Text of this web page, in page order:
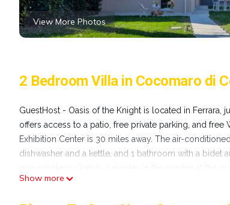
View More Photos
2 Bedroom Villa in Cocomaro di
GuestHost - Oasis of the Knight is located in Ferrara,
offers access to a patio, free private parking, and
Exhibition Center is 30 miles away. The air-
dishwasher and a kettle, and 1 bathroom with a bidet
from the property. Bologna Guglielmo Marconi Airport
Show more